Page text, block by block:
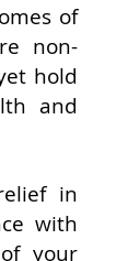
of
non-
hold
and
in
with
your